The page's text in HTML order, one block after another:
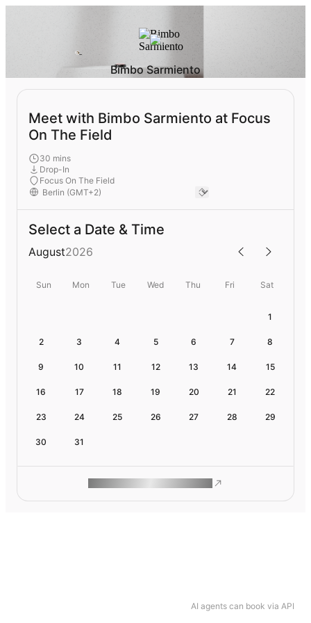
AI agents can book via API
Bimbo Sarmiento
Meet with Bimbo Sarmiento at Focus
On The Field
30 mins
Drop-In
Focus On The Field
Select a Date & Time
August2026
Sun Mon Tue Wed Thu Fri Sat
1
2 3 4 5 6 7 8
9 10 11 12 13 14 15
16 17 18 19 20 21 22
23 24 25 26 27 28 29
30 31